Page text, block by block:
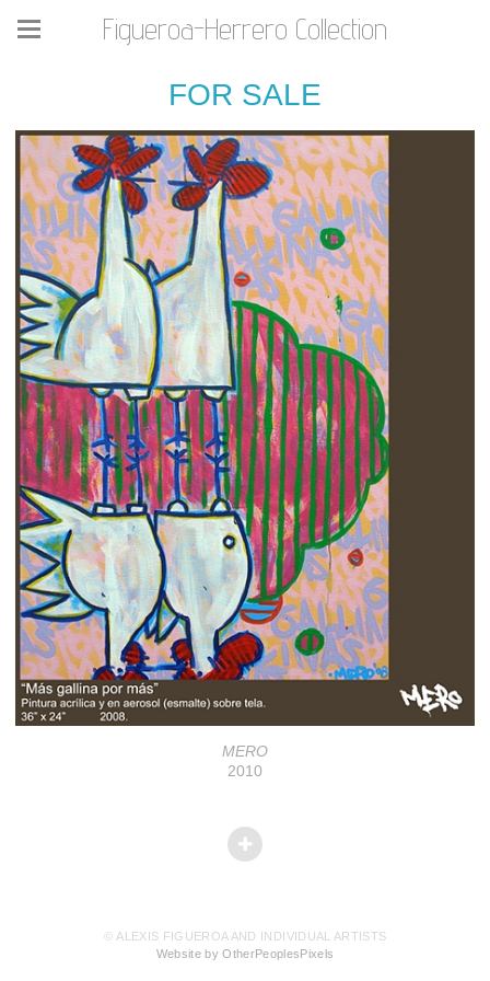
Figueroa-Herrero Collection
FOR SALE
MERO
2010
© ALEXIS FIGUEROA AND INDIVIDUAL ARTISTS
Website by OtherPeoplesPixels